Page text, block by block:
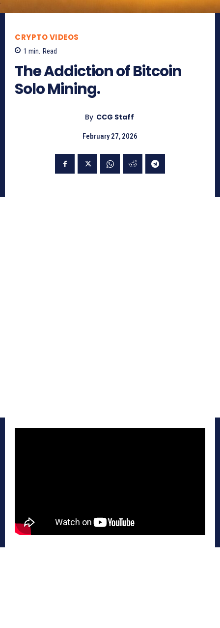
CRYPTO VIDEOS
1 min. Read
The Addiction of Bitcoin
Solo Mining.
By CCG Staff
February 27, 2026